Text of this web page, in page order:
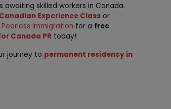
skilled workers in Canada.
Canadian Experience Class or
Peerless Immigration for a free
Canada PR today!
journey to permanent residency in